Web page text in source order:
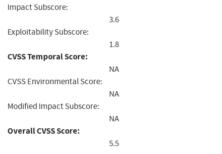
Impact Subscore:
3.6
Exploitability Subscore:
1.8
CVSS Temporal Score:
NA
CVSS Environmental Score:
NA
Modified Impact Subscore:
NA
Overall CVSS Score:
5.5